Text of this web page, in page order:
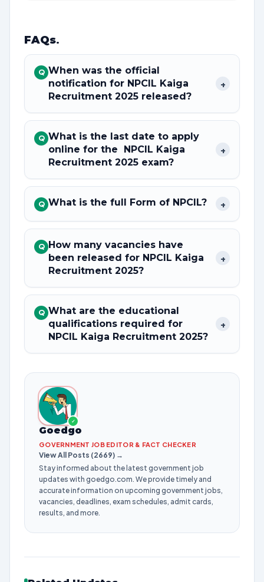
FAQs.
Q When was the official
notification for NPCIL Kaiga
Recruitment 2025 released?
+
Q What is the last date to apply
online for the NPCIL Kaiga
Recruitment 2025 exam?
+
Q What is the full Form of NPCIL? +
Q How many vacancies have
been released for NPCIL Kaiga
Recruitment 2025?
+
Q What are the educational
qualifications required for
NPCIL Kaiga Recruitment 2025?
+
✓
Goedgo
GOVERNMENT JOB EDITOR & FACT CHECKER
View All Posts (2669) →
Stay informed about the latest government job
updates with goedgo.com. We provide timely and
accurate information on upcoming government jobs,
vacancies, deadlines, exam schedules, admit cards,
results, and more.